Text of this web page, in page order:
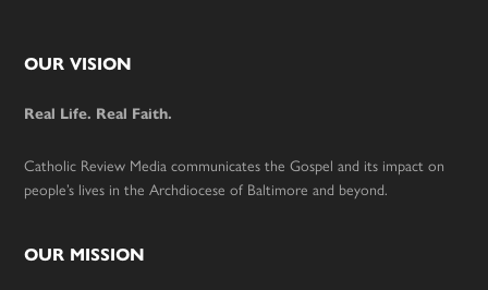
Footer
OUR VISION
Real Life. Real Faith.
Catholic Review Media communicates the Gospel and its impact on
people’s lives in the Archdiocese of Baltimore and beyond.
OUR MISSION